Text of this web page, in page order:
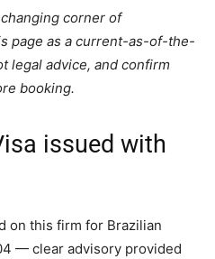
corner of
page as a current-as-of-the-
legal advice, and confirm
booking.
issued with
on this firm for Brazilian
— clear advisory provided